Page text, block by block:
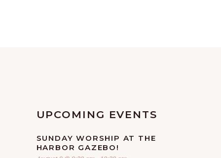
UPCOMING EVENTS
SUNDAY WORSHIP AT THE
HARBOR GAZEBO!